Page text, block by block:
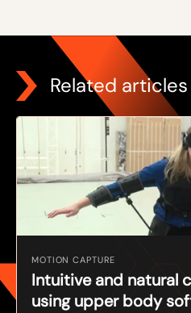
Related articles
MOTION CAPTURE
Intuitive and natural
using upper body